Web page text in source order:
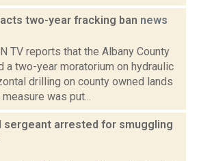
two-year fracking ban news
TV reports that the Albany County
a two-year moratorium on hydraulic
drilling on county owned lands
was put...
sergeant arrested for smuggling